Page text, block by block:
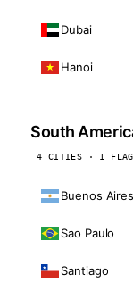
Dubai
Hanoi
South
4 CITIES · 1
Buenos Aires
Sao Paulo
Santiago